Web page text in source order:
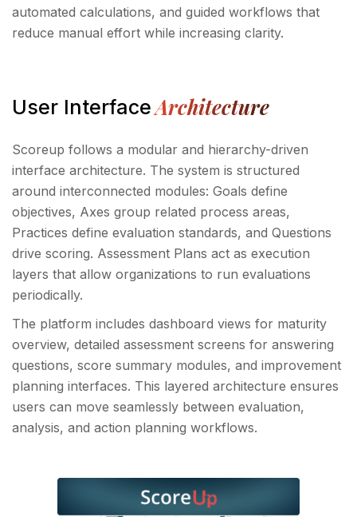
automated calculations, and guided workflows that
reduce manual effort while increasing clarity.
User Interface Architecture
Scoreup follows a modular and hierarchy-driven
interface architecture. The system is structured
around interconnected modules: Goals define
objectives, Axes group related process areas,
Practices define evaluation standards, and Questions
drive scoring. Assessment Plans act as execution
layers that allow organizations to run evaluations
periodically.
The platform includes dashboard views for maturity
overview, detailed assessment screens for answering
questions, score summary modules, and improvement
planning interfaces. This layered architecture ensures
users can move seamlessly between evaluation,
analysis, and action planning workflows.